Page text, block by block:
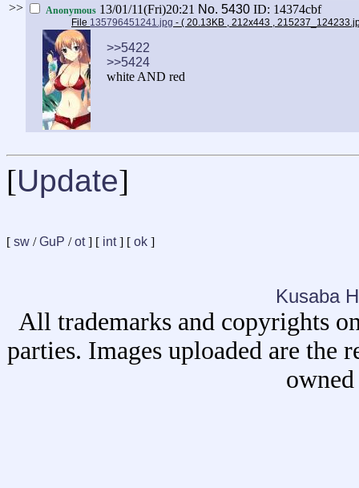
>> Anonymous 13/01/11(Fri)20:21 No. 5430 ID: 14374cbf
File 135796451241.jpg - ( 20.13KB , 212x443 ,
>>5422
>>5424
white AND red
[Update]
[ sw /GuP /ot] [ int] [ ok ]
Kusaba
All trademarks and copyrights
parties. Images uploaded are the